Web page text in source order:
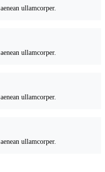
ullamcorper.
ullamcorper.
ullamcorper.
ullamcorper.